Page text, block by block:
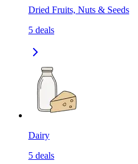
Dried Fruits, Nuts & Seeds
5 deals
Dairy
5 deals